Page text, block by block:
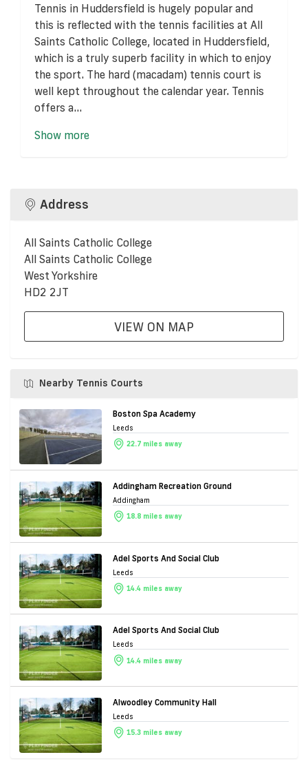
Tennis in Huddersfield is hugely popular and
this is reflected with the tennis facilities at All
Saints Catholic College, located in Huddersfield,
which is a truly superb facility in which to enjoy
the sport. The hard (macadam) tennis court is
well kept throughout the calendar year. Tennis
offers a...
Show more
Address
All Saints Catholic College
All Saints Catholic College
West Yorkshire
HD2 2JT
VIEW ON MAP
Nearby Tennis Courts
Boston Spa Academy
Leeds
22.7 miles away
Addingham Recreation Ground
Addingham
18.8 miles away
Adel Sports And Social Club
Leeds
14.4 miles away
Adel Sports And Social Club
Leeds
14.4 miles away
Alwoodley Community Hall
Leeds
15.3 miles away